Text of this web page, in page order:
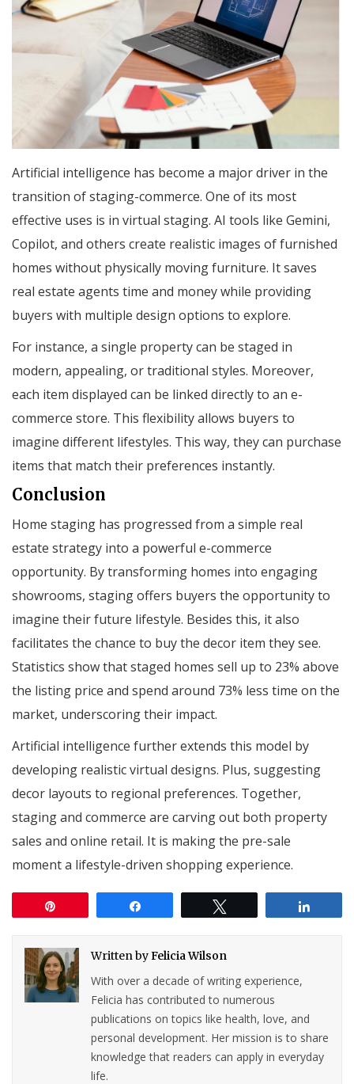
Artificial intelligence has become a major driver in the
transition of staging-commerce. One of its most
effective uses is in virtual staging. AI tools like Gemini,
Copilot, and others create realistic images of furnished
homes without physically moving furniture. It saves
real estate agents time and money while providing
buyers with multiple design options to explore.
For instance, a single property can be staged in
modern, appealing, or traditional styles. Moreover,
each item displayed can be linked directly to an e-
commerce store. This flexibility allows buyers to
imagine different lifestyles. This way, they can purchase
items that match their preferences instantly.
Conclusion
Home staging has progressed from a simple real
estate strategy into a powerful e-commerce
opportunity. By transforming homes into engaging
showrooms, staging offers buyers the opportunity to
imagine their future lifestyle. Besides this, it also
facilitates the chance to buy the decor item they see.
Statistics show that staged homes sell up to 23% above
the listing price and spend around 73% less time on the
market, underscoring their impact.
Artificial intelligence further extends this model by
developing realistic virtual designs. Plus, suggesting
decor layouts to regional preferences. Together,
staging and commerce are carving out both property
sales and online retail. It is making the pre-sale
moment a lifestyle-driven shopping experience.
Written byFelicia Wilson
With over a decade of writing experience,
Felicia has contributed to numerous
publications on topics like health, love, and
personal development. Her mission is to share
knowledge that readers can apply in everyday
life.